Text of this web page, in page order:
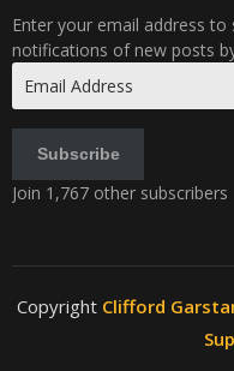
Enter your email address
notifications of new posts
Address
Subscribe
Join 1,767 other subscribers
Copyright Clifford